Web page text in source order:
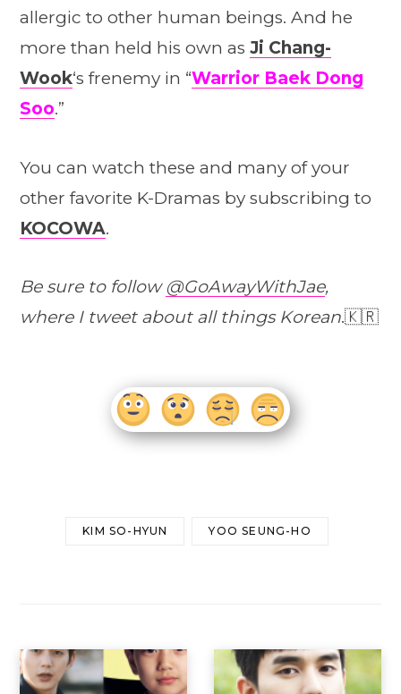
allergic to other human beings. And he
more than held his own as Ji Chang-
Wook‘s frenemy in “Warrior Baek Dong
Soo.”
You can watch these and many of your
other favorite K-Dramas by subscribing to
KOCOWA.
Be sure to follow @GoAwayWithJae,
where I tweet about all things Korean.🇰🇷
KIM SO-HYUN YOO SEUNG-HO